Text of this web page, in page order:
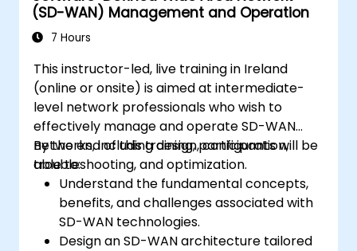
architecture of OpenStack as well as to
familiarize participants with various
extending information about OVN and
underlying flows, resources and tools.
(SD-WAN) Management and Operation
7 Hours
This instructor-led, live training in Ireland
(online or onsite) is aimed at intermediate-
level network professionals who wish to
effectively manage and operate SD-WAN
networks, including design, configuration,
troubleshooting, and optimization.
By the end of this training, participants will be
able to:
Understand the fundamental concepts,
benefits, and challenges associated with
SD-WAN technologies.
Design an SD-WAN architecture tailored